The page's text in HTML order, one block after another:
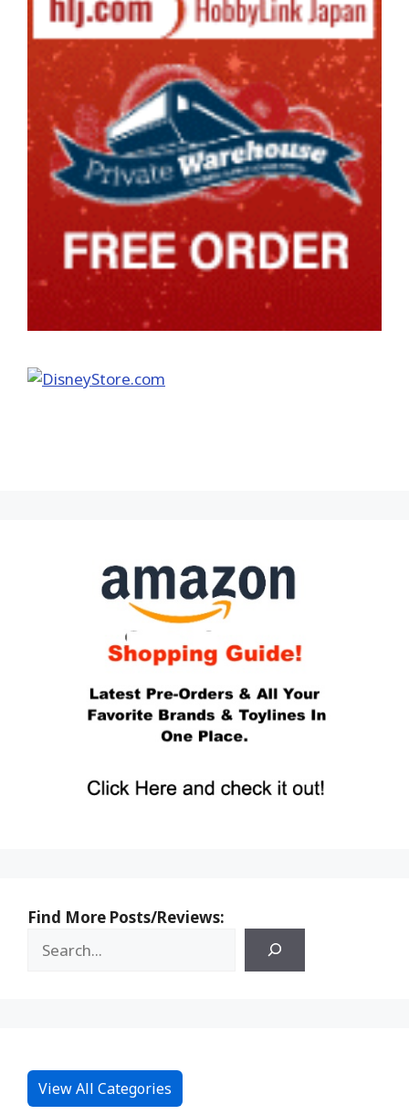
Find More Posts/Reviews:
View All Categories